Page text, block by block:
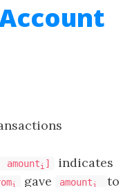
amounti ]
indicates
i gave amounti
to